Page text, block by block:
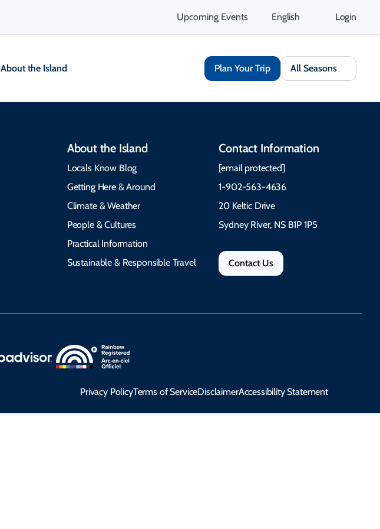
Upcoming Events English Login
About the Island Plan Your Trip All Seasons
About the Island
Locals Know Blog
Getting Here & Around
Climate & Weather
People & Cultures
Practical Information
Sustainable & Responsible Travel
Contact Information
[email protected]
1-902-563-4636
20 Keltic Drive
Sydney River, NS B1P 1P5
Contact Us
Privacy PolicyTerms of ServiceDisclaimerAccessibility Statement